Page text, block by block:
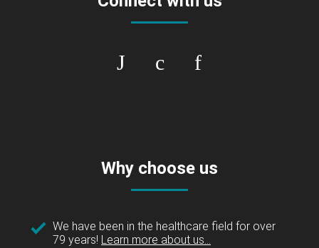
Why choose us
We have been in the healthcare field for over
79 years! Learn more about us...